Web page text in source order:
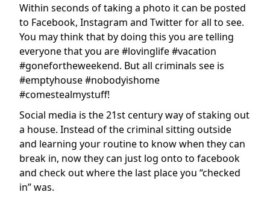
Within seconds of taking a photo it can be posted
to Facebook, Instagram and Twitter for all to see.
You may think that by doing this you are telling
everyone that you are #lovinglife #vacation
#gonefortheweekend. But all criminals see is
#emptyhouse #nobodyishome
#comestealmystuff!
Social media is the 21st century way of staking out
a house. Instead of the criminal sitting outside
and learning your routine to know when they can
break in, now they can just log onto to facebook
and check out where the last place you “checked
in” was.